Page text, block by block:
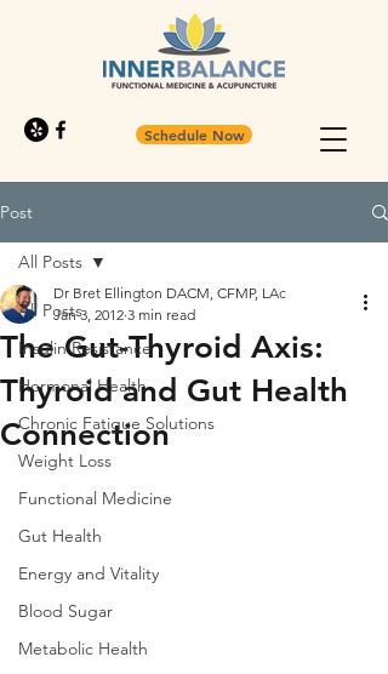
Schedule Now
Post
All Posts
Insulin Resistance
Hormonal Health
Chronic Fatigue Solutions
Weight Loss
Functional Medicine
Gut Health
Energy and Vitality
Blood Sugar
Metabolic Health
All Posts
The Gut-Thyroid Axis:
Thyroid and Gut Health
Connection
Dr Bret Ellington DACM, CFMP, LAc
Jan 3, 2012 3 min read